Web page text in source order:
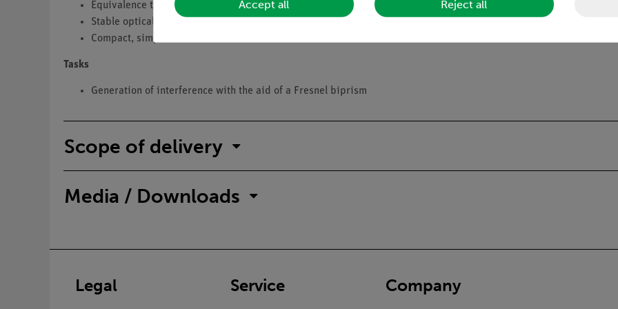
Equivalence to the corresponding student experiment
Stable optical bench
Compact, simple construction
Tasks
Generation of interference with the aid of a Fresnel biprism
Scope of delivery
Media / Downloads
Legal Service Company
Accept all Reject all